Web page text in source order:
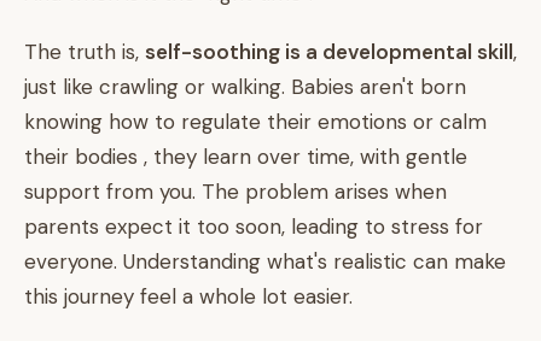
The truth is, self-soothing is a developmental skill,
just like crawling or walking. Babies aren't born
knowing how to regulate their emotions or calm
their bodies , they learn over time, with gentle
support from you. The problem arises when
parents expect it too soon, leading to stress for
everyone. Understanding what's realistic can make
this journey feel a whole lot easier.